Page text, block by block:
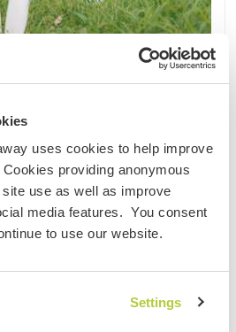
uses cookies to help improve
providing anonymous
use as well as improve
media features. You consent
to use our website.
Settings
with our project. We try to
and fair trade Durian,
Farm. Since we are still pretty
and be more sustainable.